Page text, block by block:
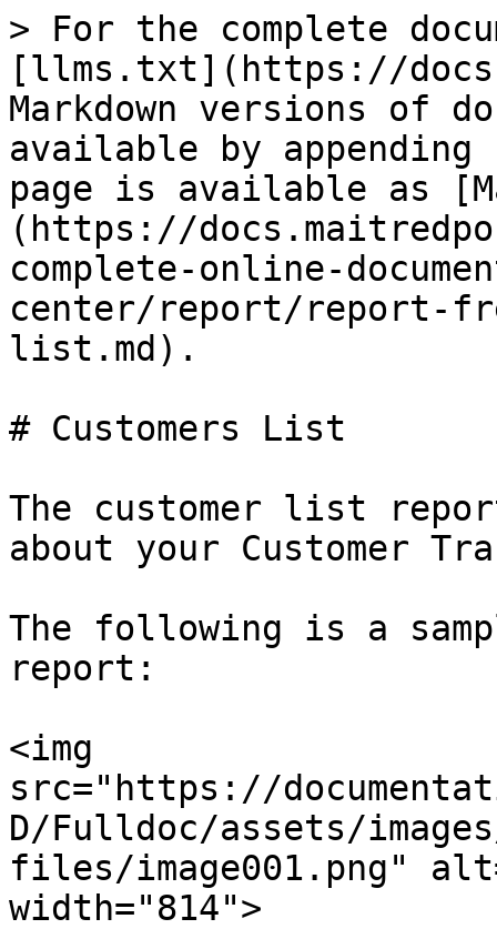
> For the complete
[llms.txt](https://
Markdown versions of
available by
page is available as
(https://
complete-online-
center/report/report-
list.md).
# Customers List
The customer list
about your Customer
The following is a
report:
<img
src="https://
D/Fulldoc/assets/
files/image001.png"
width="814">